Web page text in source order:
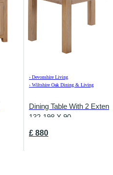
› Devonshire Living
› Wiltshire Oak Dining & Living
Dining Table With 2
132-198 X 90
£ 880